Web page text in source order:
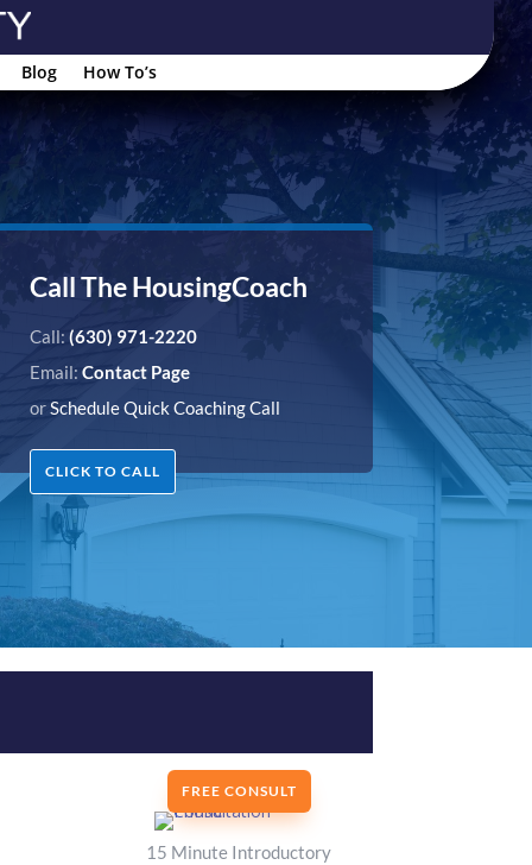
Blog How To’s
Call The HousingCoach
Call: (630) 971-2220
Email: Contact Page
orSchedule Quick Coaching Call
CLICK TO CALL
FREE CONSULT
15 Minute Introductory